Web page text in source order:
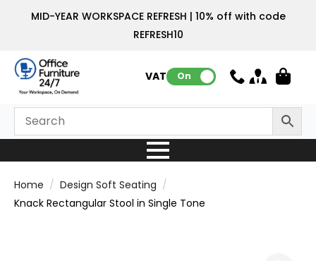
MID-YEAR WORKSPACE REFRESH | 10% off with code
REFRESH10
VAT: On
Home
Design Soft Seating
Knack Rectangular Stool in Single Tone